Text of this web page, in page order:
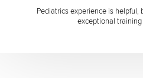
Pediatrics experience is helpful,
exceptional training